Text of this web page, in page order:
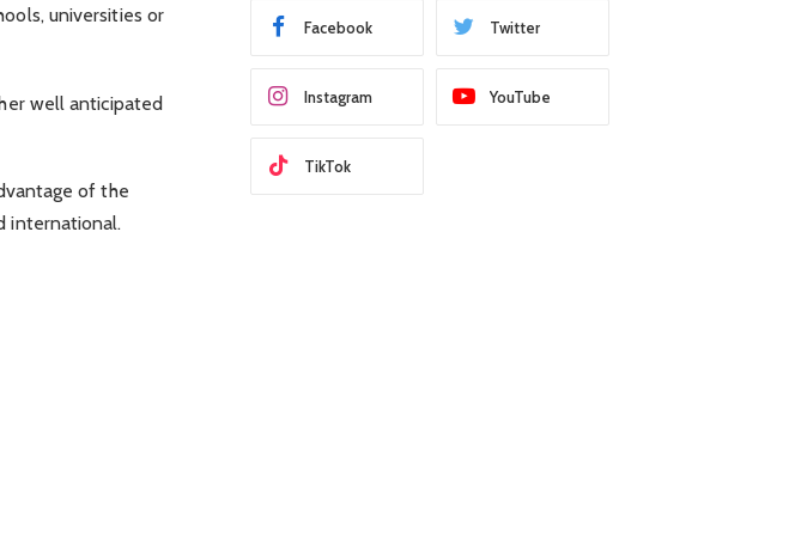
universities or
well anticipated
of the
international.
Facebook Twitter
Instagram YouTube
TikTok